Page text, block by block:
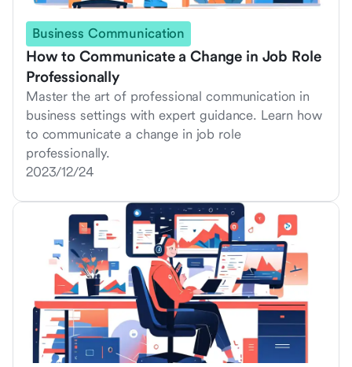
Business Communication
How to Communicate a Change in Job Role
Professionally
Master the art of professional communication in
business settings with expert guidance. Learn how
to communicate a change in job role
professionally.
2023/12/24